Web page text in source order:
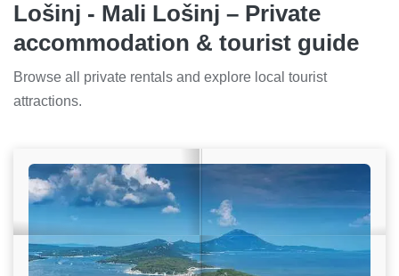
Lošinj - Mali Lošinj – Private
accommodation & tourist guide
Browse all private rentals and explore local tourist
attractions.